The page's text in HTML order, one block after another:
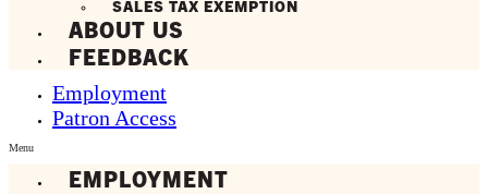
SALES TAX EXEMPTION
ABOUT US
FEEDBACK
Employment
Patron Access
Menu
EMPLOYMENT